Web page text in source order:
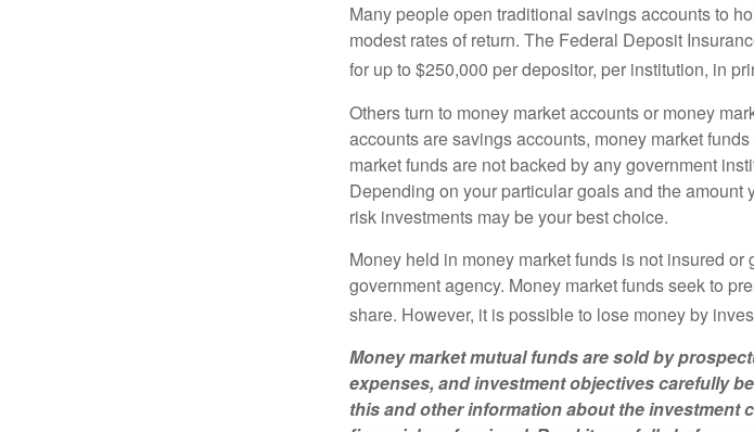
Many people open traditional savings accounts to
modest rates of return. The Federal Deposit
for up to $250,000 per depositor, per institution, in
Others turn to money market accounts or money
accounts are savings accounts, money market
market funds are not backed by any government
Depending on your particular goals and the
risk investments may be your best choice.
Money held in money market funds is not insured
government agency. Money market funds seek to
share. However, it is possible to lose money by
Money market mutual funds are sold by
expenses, and investment objectives carefully
this and other information about the investment